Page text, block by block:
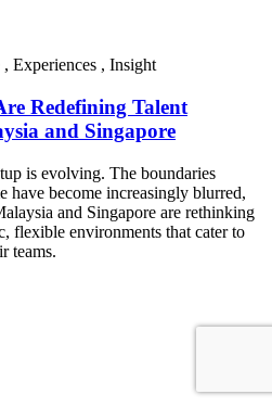
, Experiences , Insight
Redefining Talent
and Singapore
is evolving. The boundaries
have become increasingly blurred,
and Singapore are rethinking
flexible environments that cater to
teams.